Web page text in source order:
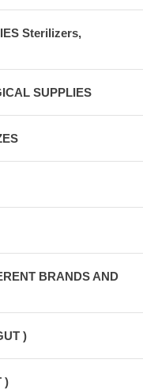
Sterilizers,
SUPPLIES
BRANDS AND
)
)